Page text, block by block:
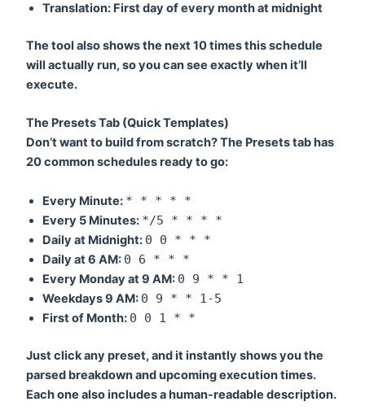
Translation: First day of every month at midnight
The tool also shows the next 10 times this schedule
will actually run, so you can see exactly when it’ll
execute.
The Presets Tab (Quick Templates)
Don’t want to build from scratch? The Presets tab has
20 common schedules ready to go:
Every Minute: * * * * *
Every 5 Minutes: */5 * * * *
Daily at Midnight: 0 0 * * *
Daily at 6 AM: 0 6 * * *
Every Monday at 9 AM: 0 9 * * 1
Weekdays 9 AM: 0 9 * * 1-5
First of Month: 0 0 1 * *
Just click any preset, and it instantly shows you the
parsed breakdown and upcoming execution times.
Each one also includes a human-readable description.